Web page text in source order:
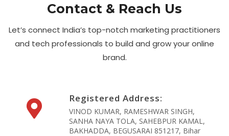
Contact & Reach Us
Let’s connect India’s top-notch marketing practitioners
and tech professionals to build and grow your online
brand.
Registered Address:
VINOD KUMAR, RAMESHWAR SINGH,
SANHA NAYA TOLA, SAHEBPUR KAMAL,
BAKHADDA, BEGUSARAI 851217, Bihar